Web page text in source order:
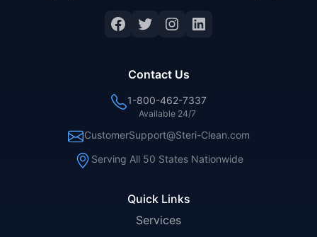
Facebook
Twitter
Instagram
LinkedIn
Quick Links
Services
Contact Us
1-800-462-7337
Available 24/7
CustomerSupport@Steri-Clean.com
Serving All 50 States Nationwide